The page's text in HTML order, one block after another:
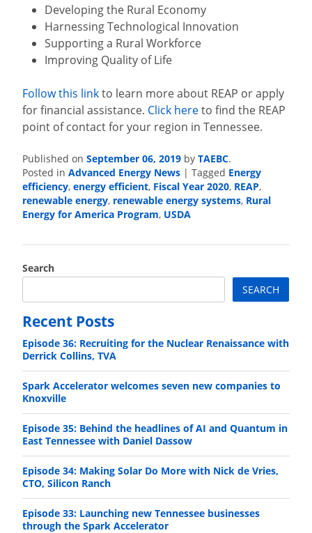
Developing the Rural Economy
Harnessing Technological Innovation
Supporting a Rural Workforce
Improving Quality of Life
Follow this linkto learn more about REAP or apply
for financial assistance. Click hereto find the REAP
point of contact for your region in Tennessee.
Published on September 06, 2019 by TAEBC.
Posted in Advanced Energy News Tagged Energy
efficiency, energy efficient, Fiscal Year 2020, REAP,
renewable energy, renewable energy systems, Rural
Energy for America Program, USDA
Search
SEARCH
Recent Posts
Episode 36: Recruiting for the Nuclear Renaissance with
Derrick Collins, TVA
Spark Accelerator welcomes seven new companies to
Knoxville
Episode 35: Behind the headlines of AI and Quantum in
East Tennessee with Daniel Dassow
Episode 34: Making Solar Do More with Nick de Vries,
CTO, Silicon Ranch
Episode 33: Launching new Tennessee businesses
through the Spark Accelerator